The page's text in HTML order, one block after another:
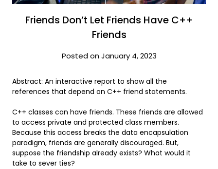
Friends Don’t Let Friends Have C++
Friends
Posted on January 4, 2023
Abstract: An interactive report to show all the
references that depend on C++ friend statements.
C++ classes can have friends. These friends are allowed
to access private and protected class members.
Because this access breaks the data encapsulation
paradigm, friends are generally discouraged. But,
suppose the friendship already exists? What would it
take to sever ties?